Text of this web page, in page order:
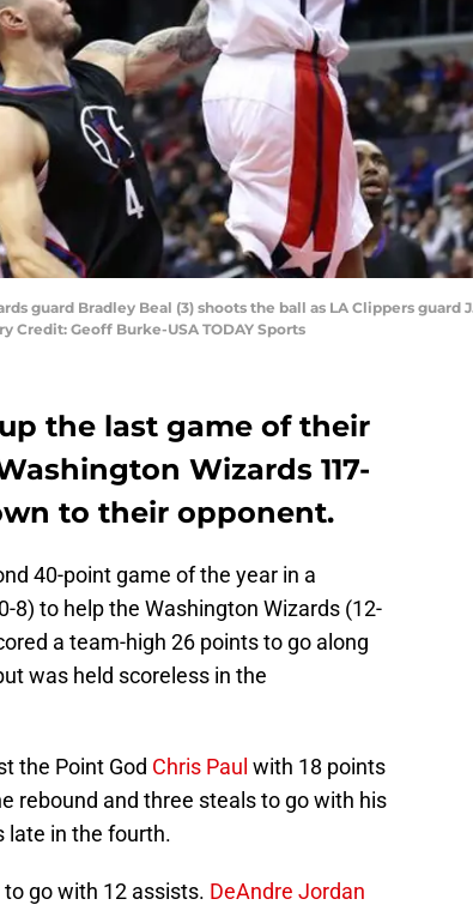
guard Bradley Beal (3) shoots the ball as LA Clippers
Credit: Geoff Burke-USA TODAY Sports
the last game of their
Wizards 117-
to their opponent.
40-point game of the year in a
8) to help the Washington Wizards (12-
a team-high 26 points to go along
was held scoreless in the
the Point God Chris Paul with 18 points
rebound and three steals to go with his
late in the fourth.
go with 12 assists. DeAndre Jordan